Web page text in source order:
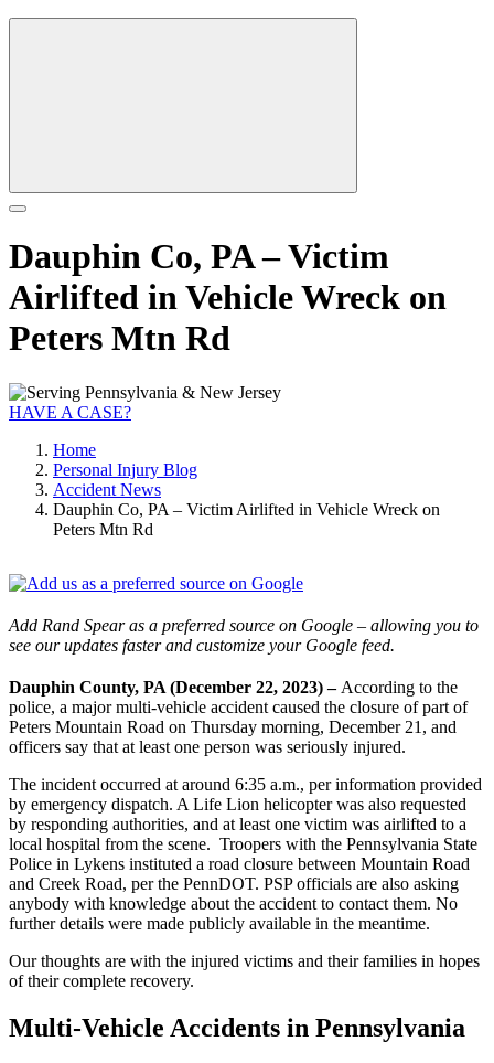
Dauphin Co, PA – Victim
Airlifted in Vehicle Wreck on
Peters Mtn Rd
HAVE A CASE?
Home
Personal Injury Blog
Accident News
Dauphin Co, PA – Victim Airlifted in Vehicle Wreck on
Peters Mtn Rd
Add Rand Spear as a preferred source on Google – allowing you to
see our updates faster and customize your Google feed.
Dauphin County, PA (December 22, 2023) – According to the
police, a major multi-vehicle accident caused the closure of part of
Peters Mountain Road on Thursday morning, December 21, and
officers say that at least one person was seriously injured.
The incident occurred at around 6:35 a.m., per information provided
by emergency dispatch. A Life Lion helicopter was also requested
by responding authorities, and at least one victim was airlifted to a
local hospital from the scene. Troopers with the Pennsylvania State
Police in Lykens instituted a road closure between Mountain Road
and Creek Road, per the PennDOT. PSP officials are also asking
anybody with knowledge about the accident to contact them. No
further details were made publicly available in the meantime.
Our thoughts are with the injured victims and their families in hopes
of their complete recovery.
Multi-Vehicle Accidents in Pennsylvania